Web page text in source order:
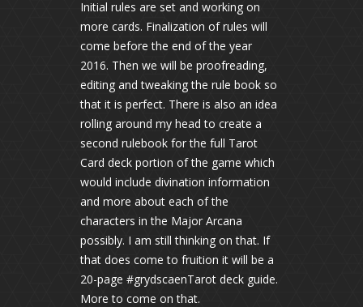
Initial rules are set and working on
more cards. Finalization of rules will
come before the end of the year
2016. Then we will be proofreading,
editing and tweaking the rule book so
that it is perfect. There is also an idea
rolling around my head to create a
second rulebook for the full Tarot
Card deck portion of the game which
would include divination information
and more about each of the
characters in the Major Arcana
possibly. I am still thinking on that. If
that does come to fruition it will be a
20-page #grydscaenTarot deck guide.
More to come on that.